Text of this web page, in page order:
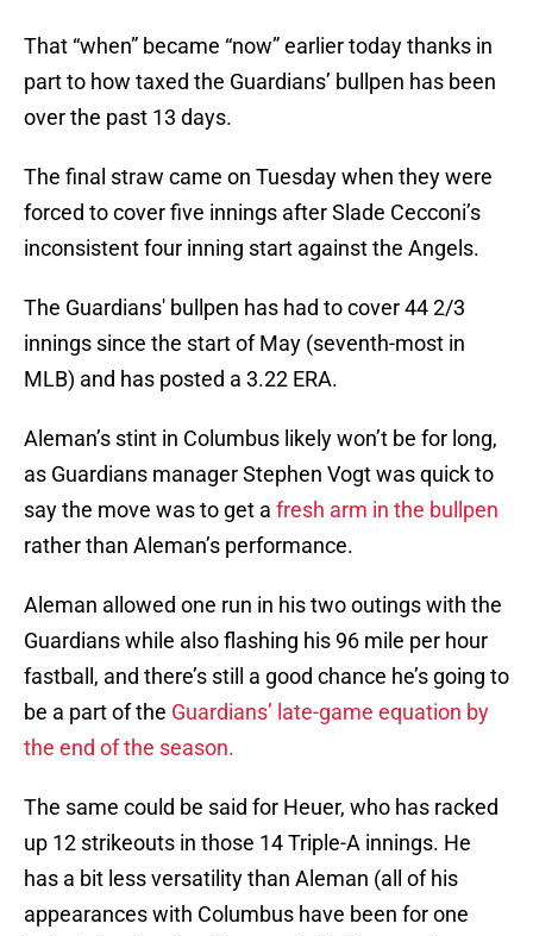
That “when” became “now” earlier today thanks in
part to how taxed the Guardians’ bullpen has been
over the past 13 days.
The final straw came on Tuesday when they were
forced to cover five innings after Slade Cecconi’s
inconsistent four inning start against the Angels.
The Guardians' bullpen has had to cover 44 2/3
innings since the start of May (seventh-most in
MLB) and has posted a 3.22 ERA.
Aleman’s stint in Columbus likely won’t be for long,
as Guardians manager Stephen Vogt was quick to
say the move was to get a fresh arm in the bullpen
rather than Aleman’s performance.
Aleman allowed one run in his two outings with the
Guardians while also flashing his 96 mile per hour
fastball, and there’s still a good chance he’s going to
be a part of the Guardians’ late-game equation by
the end of the season.
The same could be said for Heuer, who has racked
up 12 strikeouts in those 14 Triple-A innings. He
has a bit less versatility than Aleman (all of his
appearances with Columbus have been for one